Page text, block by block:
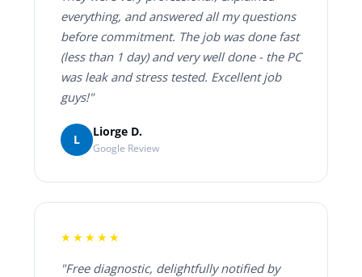
everything, and answered all my questions
before commitment. The job was done fast
(less than 1 day) and very well done - the PC
was leak and stress tested. Excellent job
guys!"
L
Liorge D.
Google Review
★★★★★
"Free diagnostic, delightfully notified by